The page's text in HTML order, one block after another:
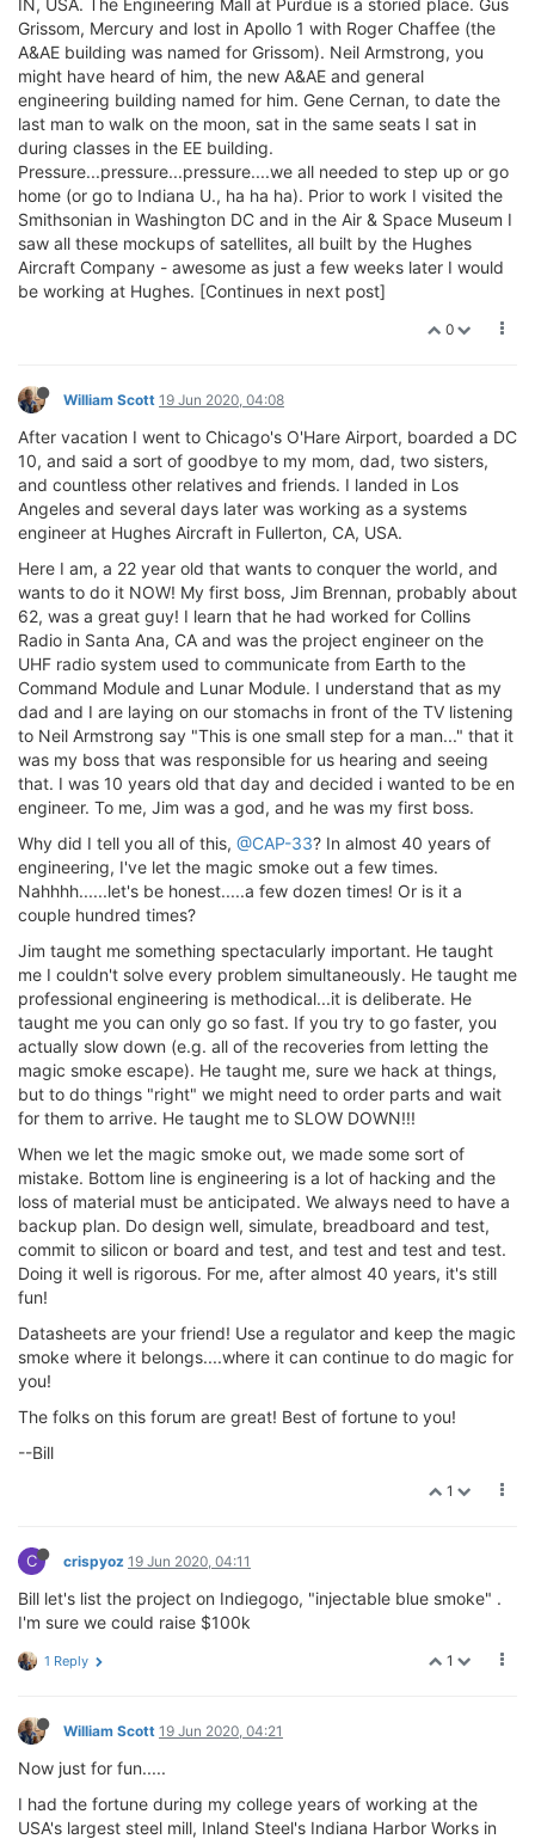
Grissom, Mercury and lost in Apollo 1 with Roger Chaffee (the
A&AE building was named for Grissom). Neil Armstrong, you
might have heard of him, the new A&AE and general
engineering building named for him. Gene Cernan, to date the
last man to walk on the moon, sat in the same seats I sat in
during classes in the EE building.
Pressure...pressure...pressure....we all needed to step up or go
home (or go to Indiana U., ha ha ha). Prior to work I visited the
Smithsonian in Washington DC and in the Air & Space Museum I
saw all these mockups of satellites, all built by the Hughes
Aircraft Company - awesome as just a few weeks later I would
be working at Hughes. [Continues in next post]
0
William Scott 19 Jun 2020, 04:08
After vacation I went to Chicago's O'Hare Airport, boarded a DC
10, and said a sort of goodbye to my mom, dad, two sisters,
and countless other relatives and friends. I landed in Los
Angeles and several days later was working as a systems
engineer at Hughes Aircraft in Fullerton, CA, USA.
Here I am, a 22 year old that wants to conquer the world, and
wants to do it NOW! My first boss, Jim Brennan, probably about
62, was a great guy! I learn that he had worked for Collins
Radio in Santa Ana, CA and was the project engineer on the
UHF radio system used to communicate from Earth to the
Command Module and Lunar Module. I understand that as my
dad and I are laying on our stomachs in front of the TV listening
to Neil Armstrong say "This is one small step for a man..." that it
was my boss that was responsible for us hearing and seeing
that. I was 10 years old that day and decided i wanted to be en
engineer. To me, Jim was a god, and he was my first boss.
Why did I tell you all of this, @CAP-33? In almost 40 years of
engineering, I've let the magic smoke out a few times.
Nahhhh......let's be honest.....a few dozen times! Or is it a
couple hundred times?
Jim taught me something spectacularly important. He taught
me I couldn't solve every problem simultaneously. He taught me
professional engineering is methodical...it is deliberate. He
taught me you can only go so fast. If you try to go faster, you
actually slow down (e.g. all of the recoveries from letting the
magic smoke escape). He taught me, sure we hack at things,
but to do things "right" we might need to order parts and wait
for them to arrive. He taught me to SLOW DOWN!!!
When we let the magic smoke out, we made some sort of
mistake. Bottom line is engineering is a lot of hacking and the
loss of material must be anticipated. We always need to have a
backup plan. Do design well, simulate, breadboard and test,
commit to silicon or board and test, and test and test and test.
Doing it well is rigorous. For me, after almost 40 years, it's still
fun!
Datasheets are your friend! Use a regulator and keep the magic
smoke where it belongs....where it can continue to do magic for
you!
The folks on this forum are great! Best of fortune to you!
--Bill
1
C crispyoz 19 Jun 2020, 04:11
Bill let's list the project on Indiegogo, "injectable blue smoke" .
I'm sure we could raise $100k
1
1 Reply
William Scott 19 Jun 2020, 04:21
Now just for fun.....
I had the fortune during my college years of working at the
USA's largest steel mill, Inland Steel's Indiana Harbor Works in